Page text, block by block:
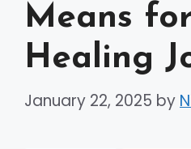
Means
Healing
January 22, 2025 by